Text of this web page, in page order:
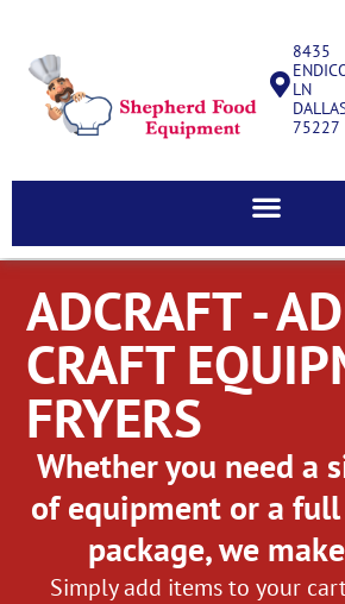
8435
LN
75227
ADCRAFT -
CRAFT
FRYERS
Whether you need a
of equipment or a
package, we
Simply add items to your